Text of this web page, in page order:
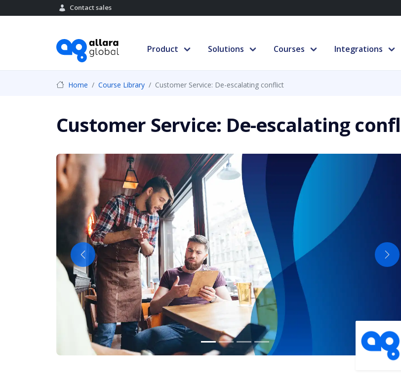
Contact sales
Product Solutions Courses Integrations
Home Course Library Customer Service: De-escalating conflict
Customer Service: De-escalating
Previous Next